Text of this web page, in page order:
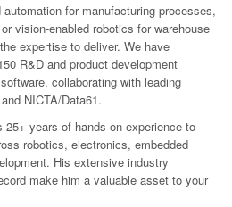
for manufacturing processes,
vision-enabled robotics for warehouse
expertise to deliver. We have
R&D and product development
collaborating with leading
NICTA/Data61.
25+ years of hands-on experience to
robotics, electronics, embedded
His extensive industry
make him a valuable asset to your